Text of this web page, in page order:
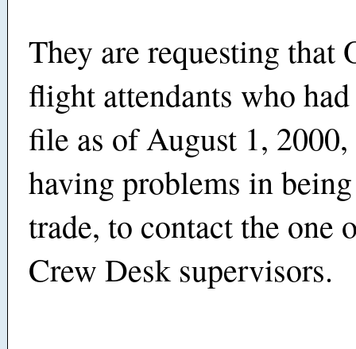
They are requesting that
flight attendants who
file as of August 1,
having problems in
trade, to contact the one
Crew Desk supervisors.